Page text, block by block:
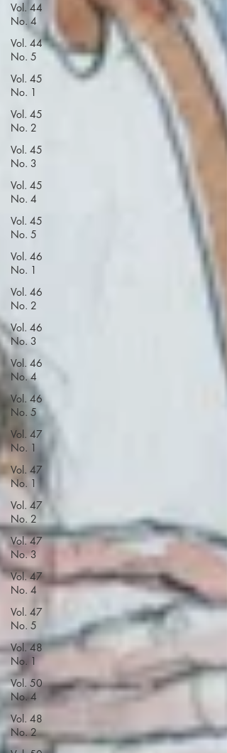
Vol. 44
No. 4
Vol. 44
No. 5
Vol. 45
No. 1
Vol. 45
No. 2
Vol. 45
No. 3
Vol. 45
No. 4
Vol. 45
No. 5
Vol. 46
No. 1
Vol. 46
No. 2
Vol. 46
No. 3
Vol. 46
No. 4
Vol. 46
No. 5
Vol. 47
No. 1
Vol. 47
No. 1
Vol. 47
No. 2
Vol. 47
No. 3
Vol. 47
No. 4
Vol. 47
No. 5
Vol. 48
No. 1
Vol. 50
No. 4
Vol. 48
No. 2